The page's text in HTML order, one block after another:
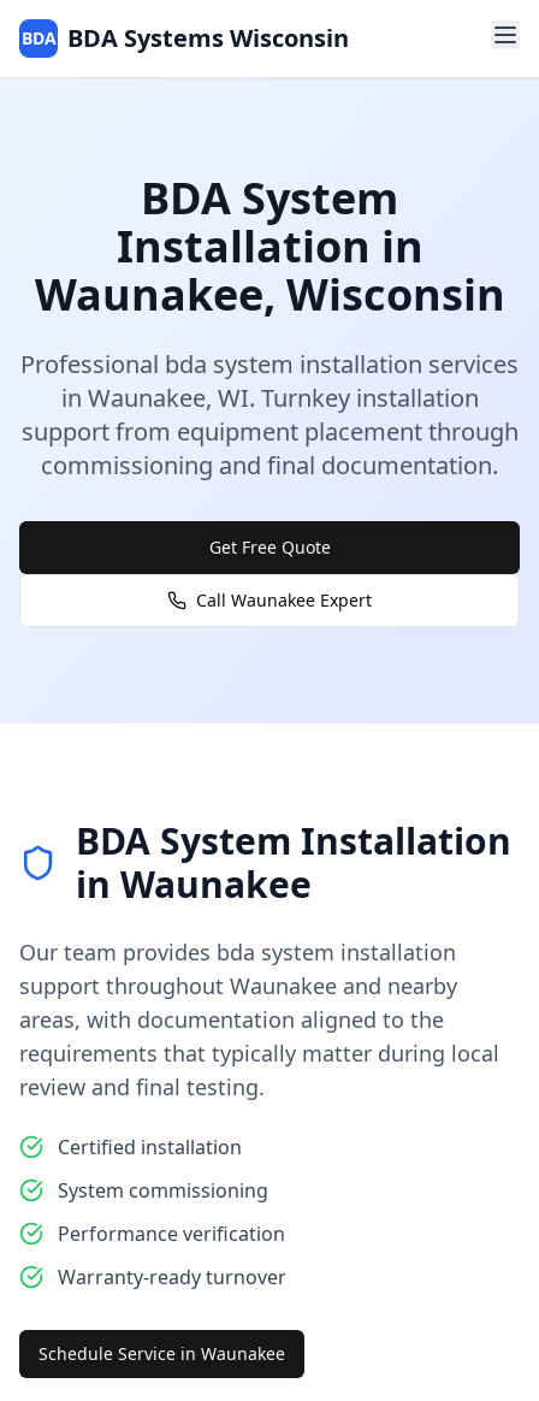
BDA BDA Systems Wisconsin
BDA System
Installation in
Waunakee, Wisconsin
Professional bda system installation services
in Waunakee, WI. Turnkey installation
support from equipment placement through
commissioning and final documentation.
Get Free Quote
Call Waunakee Expert
BDA System Installation
inWaunakee
Our team provides bda system installation
support throughout Waunakee and nearby
areas, with documentation aligned to the
requirements that typically matter during local
review and final testing.
Certified installation
System commissioning
Performance verification
Warranty-ready turnover
Schedule Service in Waunakee